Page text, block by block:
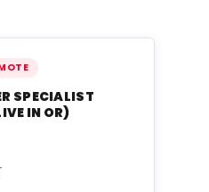
SPECIALIST
IN OR)